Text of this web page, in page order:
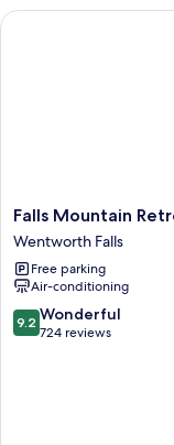
Falls
Mountain
Retreat
Wentworth
Falls
Falls Mountain
Wentworth Falls
Free parking
Air-conditioning
9.2
out
9.2 Wonderful
724 reviews
Falls Mountain Retreat